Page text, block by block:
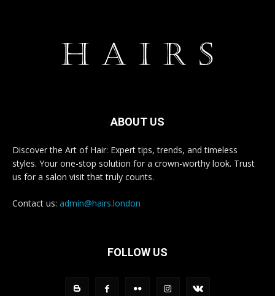
ABOUT US
Discover the Art of Hair: Expert tips, trends, and timeless
styles. Your one-stop solution for a crown-worthy look. Trust
us for a salon visit that truly counts.
Contact us: admin@hairs.london
FOLLOW US